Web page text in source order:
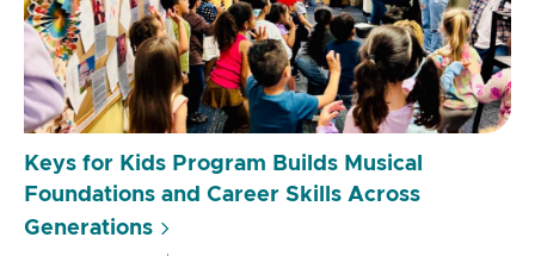
Keys for Kids Program Builds Musical
Foundations and Career Skills Across
Generations